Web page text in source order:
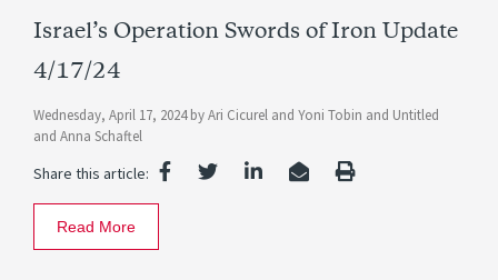
Israel’s Operation Swords of Iron Update
4/17/24
Wednesday, April 17, 2024 byAri Cicurel and Yoni Tobin and Untitled
and Anna Schaftel
Share this article:
Read More